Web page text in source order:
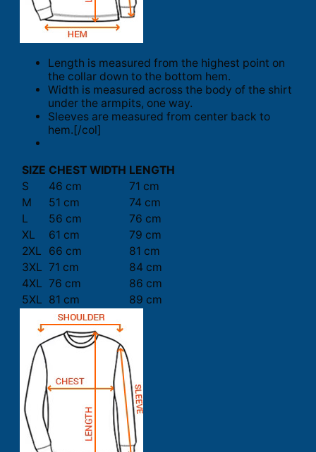
Length is measured from the highest point on
the collar down to the bottom hem.
Width is measured across the body of the shirt
under the armpits, one way.
Sleeves are measured from center back to
hem.[/col]
SIZE CHEST WIDTH LENGTH
S
46 cm
71 cm
M
51 cm
74 cm
L
56 cm
76 cm
XL
61 cm
79 cm
2XL
66 cm
81 cm
3XL 71 cm
84 cm
4XL 76 cm
86 cm
5XL 81 cm 89 cm